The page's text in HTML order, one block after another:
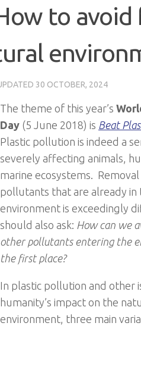
to
30 OCTOBER, 2024
The theme of this year’s
Day (5 June 2018) is Beat
Plastic pollution is indeed a
severely affecting animals,
marine ecosystems.
pollutants that are already in
environment is exceedingly
should also ask: How can we
other pollutants entering the
the first place?
In plastic pollution and other
humanity’s impact on the
environment, three main